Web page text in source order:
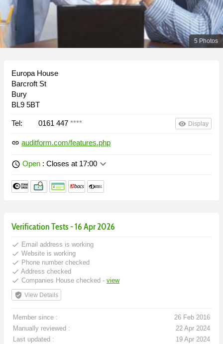
5 Photos
Europa House
Barcroft St
Bury
BL9 5BT
Tel: 0161 447 **** remove_red_eye Display
link auditform.com/features.php
schedule Open : Closes at 17:00 keyboard_arrow_down
Verification Tests - 16 Apr 2026
done Email address is working
done Website is working
done Phone number checked
done Address checked
done Companies House checked - view
verified_user View Details
Member since :
26 Feb 2016
Manually reviewed :
22 Apr 2024
Last updated :
19 Apr 2024